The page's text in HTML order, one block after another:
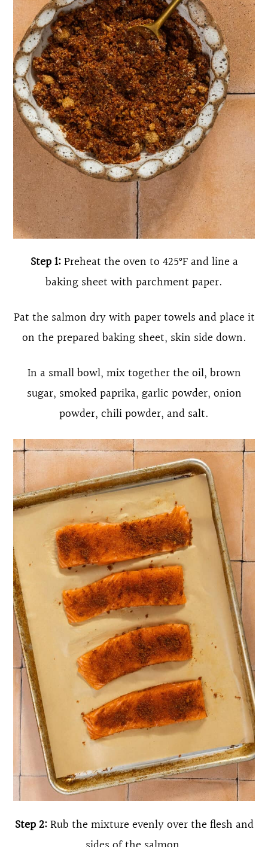
Step 1:Preheat the oven to 425°F and line a
baking sheet with parchment paper.
Pat the salmon dry with paper towels and place it
on the prepared baking sheet, skin side down.
In a small bowl, mix together the oil, brown
sugar, smoked paprika, garlic powder, onion
powder, chili powder, and salt.
Step 2:Rub the mixture evenly over the flesh and